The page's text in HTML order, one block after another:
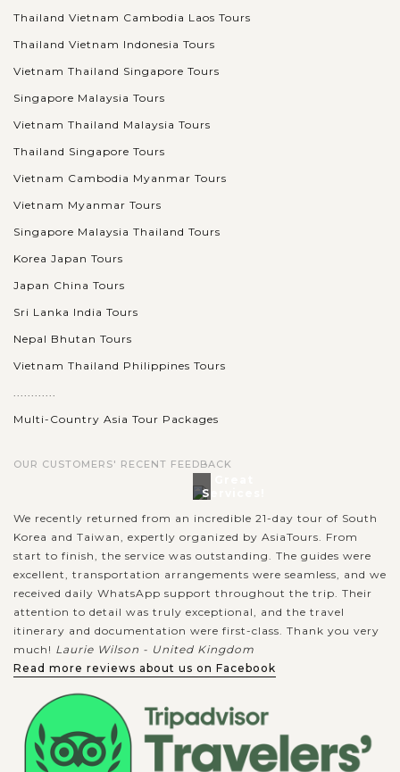
Thailand Vietnam Cambodia Laos Tours
Thailand Vietnam Indonesia Tours
Vietnam Thailand Singapore Tours
Singapore Malaysia Tours
Vietnam Thailand Malaysia Tours
Thailand Singapore Tours
Vietnam Cambodia Myanmar Tours
Vietnam Myanmar Tours
Singapore Malaysia Thailand Tours
Korea Japan Tours
Japan China Tours
Sri Lanka India Tours
Nepal Bhutan Tours
Vietnam Thailand Philippines Tours
............
Multi-Country Asia Tour Packages
OUR CUSTOMERS' RECENT FEEDBACK
Services!
We recently returned from an incredible 21-day tour of South
Korea and Taiwan, expertly organized by AsiaTours. From
start to finish, the service was outstanding. The guides were
excellent, transportation arrangements were seamless, and we
received daily WhatsApp support throughout the trip. Their
attention to detail was truly exceptional, and the travel
itinerary and documentation were first-class. Thank you very
much! Laurie Wilson - United Kingdom
Read more reviews about us on Facebook